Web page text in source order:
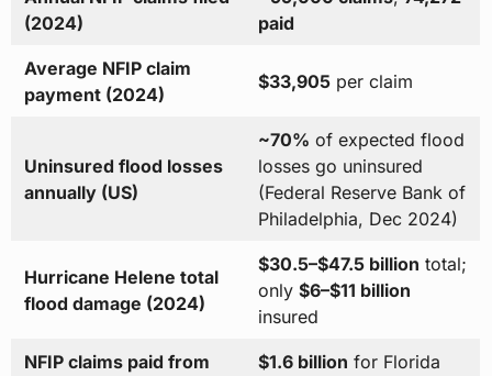
(2024)
paid
Average NFIP claim
payment (2024)
$33,905per claim
Uninsured flood losses
annually (US)
~70% of expected flood
losses go uninsured
(Federal Reserve Bank of
Philadelphia, Dec 2024)
Hurricane Helene total
flood damage (2024)
$30.5–$47.5 billion total;
only $6–$11 billion
insured
NFIP claims paid from
$1.6 billion for Florida